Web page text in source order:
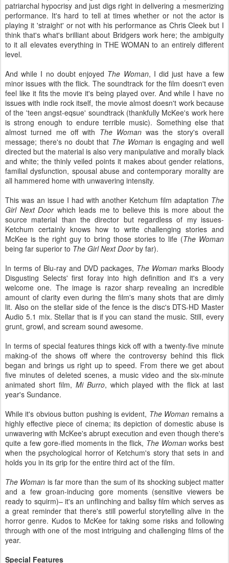
patriarchal hypocrisy and just digs right in delivering a mesmerizing
performance. It's hard to tell at times whether or not the actor is
playing it 'straight' or not with his performance as Chris Cleek but I
think that's what's brilliant about Bridgers work here; the ambiguity
to it all elevates everything in THE WOMAN to an entirely different
level.
And while I no doubt enjoyed The Woman, I did just have a few
minor issues with the flick. The soundtrack for the film doesn't even
feel like it fits the movie it's being played over. And while I have no
issues with indie rock itself, the movie almost doesn't work because
of the 'teen angst-eqsue' soundtrack (thankfully McKee's work here
is strong enough to endure terrible music). Something else that
almost turned me off with The Womanwas the story's overall
message; there's no doubt that The Womanis engaging and well
directed but the material is also very manipulative and morally black
and white; the thinly veiled points it makes about gender relations,
familial dysfunction, spousal abuse and contemporary morality are
all hammered home with unwavering intensity.
This was an issue I had with another Ketchum film adaptation The
Girl Next Doorwhich leads me to believe this is more about the
source material than the director but regardless of my issues-
Ketchum certainly knows how to write challenging stories and
McKee is the right guy to bring those stories to life (The Woman
being far superior to The Girl Next Doorby far).
In terms of Blu-ray and DVD packages, The Woman marks Bloody
Disgusting Selects' first foray into high definition and it's a very
welcome one. The image is razor sharp revealing an incredible
amount of clarity even during the film's many shots that are dimly
lit. Also on the stellar side of the fence is the disc's DTS-HD Master
Audio 5.1 mix. Stellar that is if you can stand the music. Still, every
grunt, growl, and scream sound awesome.
In terms of special features things kick off with a twenty-five minute
making-of the shows off where the controversy behind this flick
began and brings us right up to speed. From there we get about
five minutes of deleted scenes, a music video and the six-minute
animated short film, Mi Burro, which played with the flick at last
year's Sundance.
While it's obvious button pushing is evident, The Woman remains a
highly effective piece of cinema; its depiction of domestic abuse is
unwavering with McKee's abrupt execution and even though there's
quite a few gore-ified moments in the flick, The Womanworks best
when the psychological horror of Ketchum's story that sets in and
holds you in its grip for the entire third act of the film.
The Woman is far more than the sum of its shocking subject matter
and a few groan-inducing gore moments (sensitive viewers be
ready to squirm)– it's an unflinching and ballsy film which serves as
a great reminder that there's still powerful storytelling alive in the
horror genre. Kudos to McKee for taking some risks and following
through with one of the most intriguing and challenging films of the
year.
Special Features